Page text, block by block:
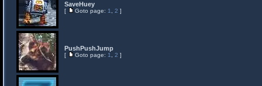
SaveHuey
[ Goto page: 1 2 ]
PushPushJump
[ Goto page: 1 2 ]